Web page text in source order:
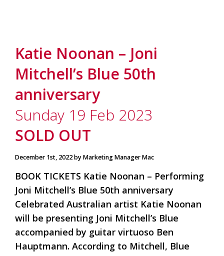
Katie Noonan – Joni
Mitchell’s Blue 50th
anniversary
Sunday 19 Feb 2023
SOLD OUT
December 1st, 2022 by Marketing Manager Mac
BOOK TICKETS Katie Noonan – Performing
Joni Mitchell’s Blue 50th anniversary
Celebrated Australian artist Katie Noonan
will be presenting Joni Mitchell’s Blue
accompanied by guitar virtuoso Ben
Hauptmann. According to Mitchell, Blue